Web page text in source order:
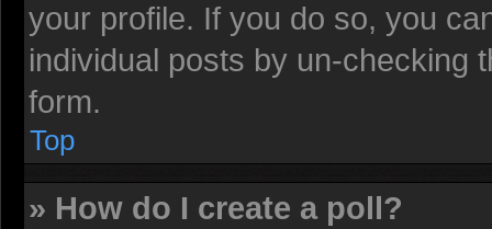
your profile. If you do so, you
individual posts by un-checking
form.
Top
» How do I create a poll?